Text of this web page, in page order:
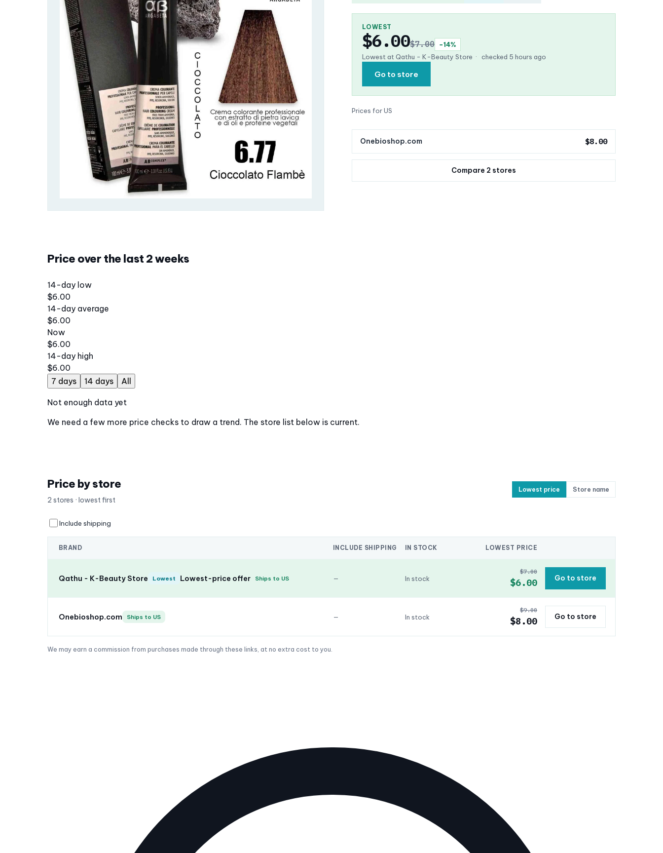
LOWEST
$6.00$7.00
−14%
Lowest at Qathu - K-Beauty Store · checked 5 hours ago
Go to store
Prices for US
Onebioshop.com $8.00
Compare 2 stores
Price over the last 2 weeks
14-day low
$6.00
14-day average
$6.00
Now
$6.00
14-day high
$6.00
7 days
14 days All
Not enough data yet
We need a few more price checks to draw a trend. The store list below is current.
Price by store
2 stores · lowest first
Lowest price Store name
Include shipping
BRAND INCLUDE SHIPPING IN STOCK LOWEST PRICE
Qathu - K-Beauty Store Lowest Lowest-price offer Ships to US — In stock
$7.00
$6.00 Go to store
Onebioshop.com Ships to US — In stock
$9.00
$8.00 Go to store
We may earn a commission from purchases made through these links, at no extra cost to you.